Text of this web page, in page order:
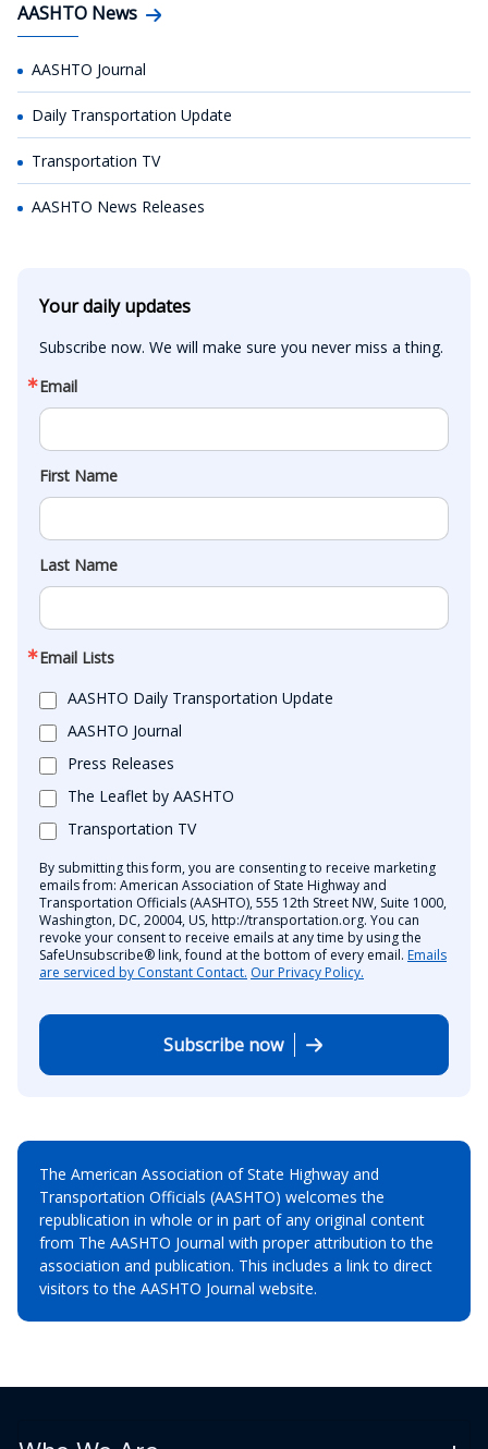
AASHTO News
AASHTO Journal
Daily Transportation Update
Transportation TV
AASHTO News Releases
Your daily updates
Subscribe now. We will make sure you never miss a thing.
Email
First Name
Last Name
Email Lists
AASHTO Daily Transportation Update
AASHTO Journal
Press Releases
The Leaflet by AASHTO
Transportation TV
By submitting this form, you are consenting to receive marketing
emails from: American Association of State Highway and
Transportation Officials (AASHTO), 555 12th Street NW, Suite 1000,
Washington, DC, 20004, US, http://transportation.org. You can
revoke your consent to receive emails at any time by using the
SafeUnsubscribe® link, found at the bottom of every email. Emails
are serviced by Constant Contact. Our Privacy Policy.
Subscribe now
The American Association of State Highway and
Transportation Officials (AASHTO) welcomes the
republication in whole or in part of any original content
from The AASHTO Journal with proper attribution to the
association and publication. This includes a link to direct
visitors to the AASHTO Journal website.